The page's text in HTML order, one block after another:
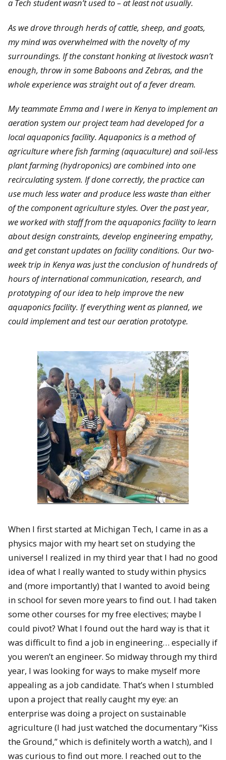
a Tech student wasn’t used to – at least not usually.
As we drove through herds of cattle, sheep, and goats,
my mind was overwhelmed with the novelty of my
surroundings. If the constant honking at livestock wasn’t
enough, throw in some Baboons and Zebras, and the
whole experience was straight out of a fever dream.
My teammate Emma and I were in Kenya to implement an
aeration system our project team had developed for a
local aquaponics facility. Aquaponics is a method of
agriculture where fish farming (aquaculture) and soil-less
plant farming (hydroponics) are combined into one
recirculating system. If done correctly, the practice can
use much less water and produce less waste than either
of the component agriculture styles. Over the past year,
we worked with staff from the aquaponics facility to learn
about design constraints, develop engineering empathy,
and get constant updates on facility conditions. Our two-
week trip in Kenya was just the conclusion of hundreds of
hours of international communication, research, and
prototyping of our idea to help improve the new
aquaponics facility. If everything went as planned, we
could implement and test our aeration prototype.
When I first started at Michigan Tech, I came in as a
physics major with my heart set on studying the
universe! I realized in my third year that I had no good
idea of what I really wanted to study within physics
and (more importantly) that I wanted to avoid being
in school for seven more years to find out. I had taken
some other courses for my free electives; maybe I
could pivot? What I found out the hard way is that it
was difficult to find a job in engineering… especially if
you weren’t an engineer. So midway through my third
year, I was looking for ways to make myself more
appealing as a job candidate. That’s when I stumbled
upon a project that really caught my eye: an
enterprise was doing a project on sustainable
agriculture (I had just watched the documentary “Kiss
the Ground,” which is definitely worth a watch), and I
was curious to find out more. I reached out to the